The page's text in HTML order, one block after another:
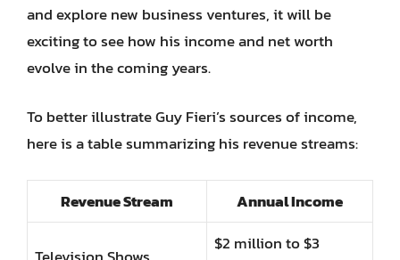
and explore new business ventures, it will be
exciting to see how his income and net worth
evolve in the coming years.
To better illustrate Guy Fieri’s sources of income,
here is a table summarizing his revenue streams:
Revenue Stream Annual Income
$2 million to $3